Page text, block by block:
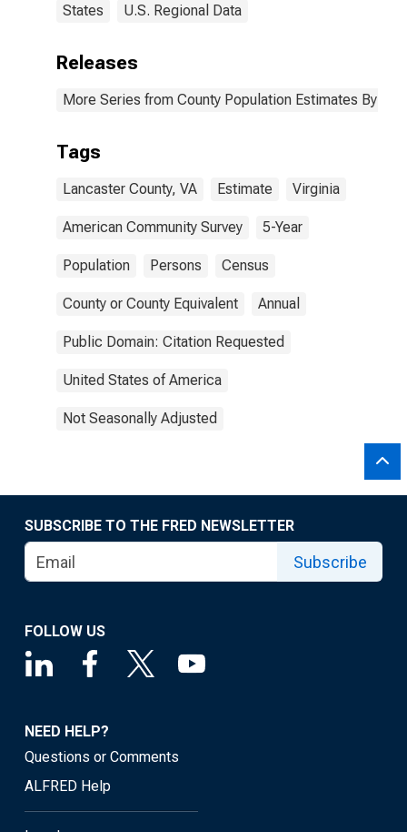
States U.S. Regional Data
Releases
More Series from County Population Estimates By
Tags
Lancaster County, VA Estimate Virginia
American Community Survey 5-Year
Population Persons Census
County or County Equivalent Annual
Public Domain: Citation Requested
United States of America
Not Seasonally Adjusted
SUBSCRIBE TO THE FRED NEWSLETTER
Subscribe
FOLLOW US
NEED HELP?
Questions or Comments
ALFRED Help